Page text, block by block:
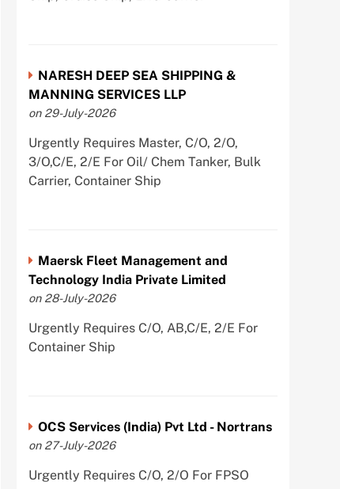
NARESH DEEP SEA SHIPPING &
MANNING SERVICES LLP
on 29-July-2026
Urgently Requires Master, C/O, 2/O,
3/O,C/E, 2/E For Oil/ Chem Tanker, Bulk
Carrier, Container Ship
Maersk Fleet Management and
Technology India Private Limited
on 28-July-2026
Urgently Requires C/O, AB,C/E, 2/E For
Container Ship
OCS Services (India) Pvt Ltd - Nortrans
on 27-July-2026
Urgently Requires C/O, 2/O For FPSO